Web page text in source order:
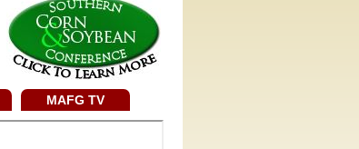
MAFG TV